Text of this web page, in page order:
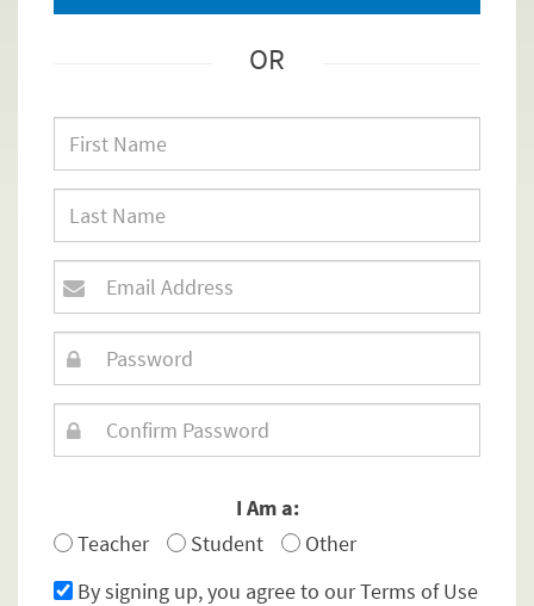
OR
I Am a:
Teacher
Student
Other
By signing up, you agree to our Terms of Use